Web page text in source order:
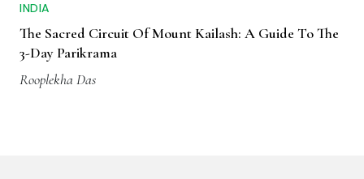
INDIA
The Sacred Circuit Of Mount Kailash: A Guide To The
3-Day Parikrama
Rooplekha Das